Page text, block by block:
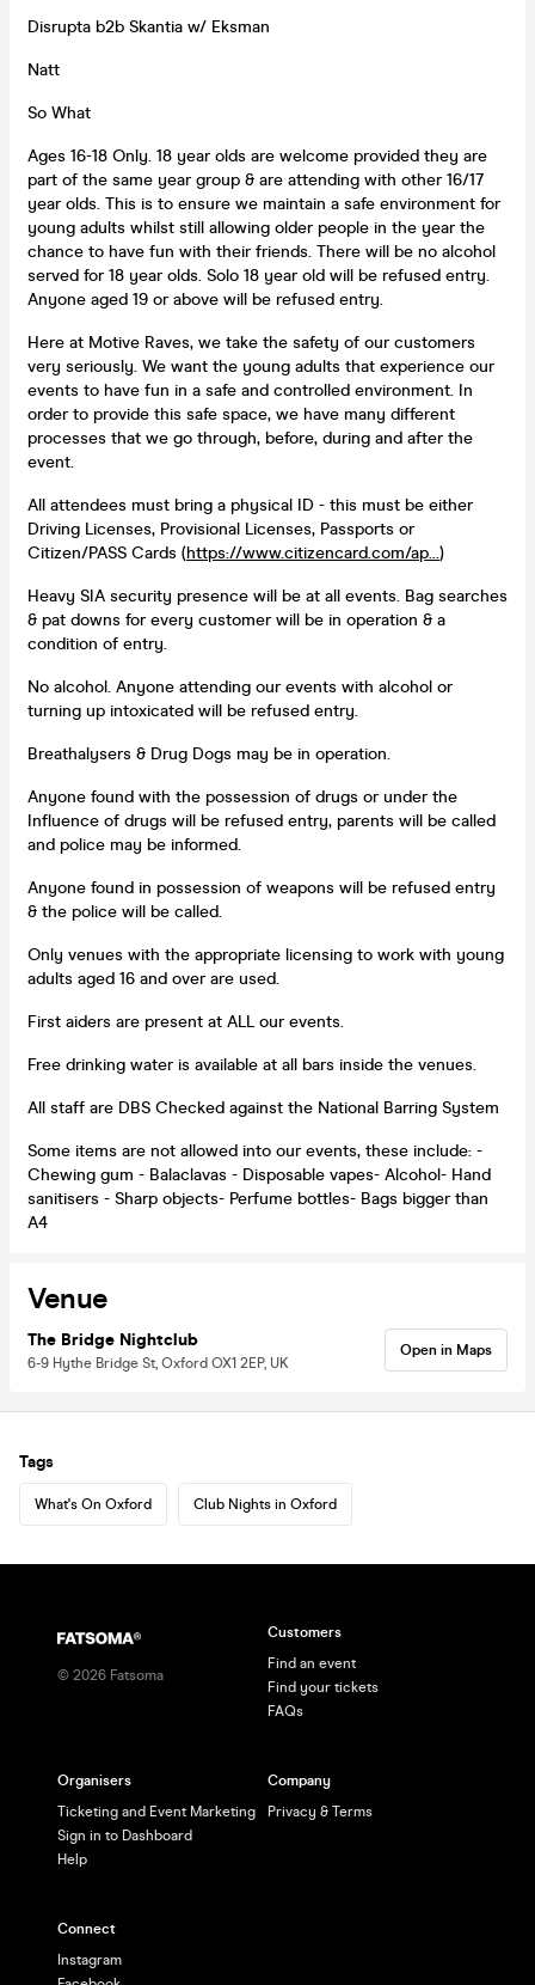
Disrupta b2b Skantia w/ Eksman
Natt
So What
Ages 16-18 Only. 18 year olds are welcome provided they are
part of the same year group & are attending with other 16/17
year olds. This is to ensure we maintain a safe environment for
young adults whilst still allowing older people in the year the
chance to have fun with their friends. There will be no alcohol
served for 18 year olds. Solo 18 year old will be refused entry.
Anyone aged 19 or above will be refused entry.
Here at Motive Raves, we take the safety of our customers
very seriously. We want the young adults that experience our
events to have fun in a safe and controlled environment. In
order to provide this safe space, we have many different
processes that we go through, before, during and after the
event.
All attendees must bring a physical ID - this must be either
Driving Licenses, Provisional Licenses, Passports or
Citizen/PASS Cards (https://www.citizencard.com/ap...)
Heavy SIA security presence will be at all events. Bag searches
& pat downs for every customer will be in operation & a
condition of entry.
No alcohol. Anyone attending our events with alcohol or
turning up intoxicated will be refused entry.
Breathalysers & Drug Dogs may be in operation.
Anyone found with the possession of drugs or under the
Influence of drugs will be refused entry, parents will be called
and police may be informed.
Anyone found in possession of weapons will be refused entry
& the police will be called.
Only venues with the appropriate licensing to work with young
adults aged 16 and over are used.
First aiders are present at ALL our events.
Free drinking water is available at all bars inside the venues.
All staff are DBS Checked against the National Barring System
Some items are not allowed into our events, these include: -
Chewing gum - Balaclavas - Disposable vapes- Alcohol- Hand
sanitisers - Sharp objects- Perfume bottles- Bags bigger than
A4
Venue
The Bridge Nightclub
6-9 Hythe Bridge St, Oxford OX1 2EP, UK
Open in Maps
Tags
What's On Oxford Club Nights in Oxford
© 2026 Fatsoma
Customers
Find an event
Find your tickets
FAQs
Organisers
Ticketing and Event Marketing
Sign in to Dashboard
Help
Company
Privacy & Terms
Connect
Instagram